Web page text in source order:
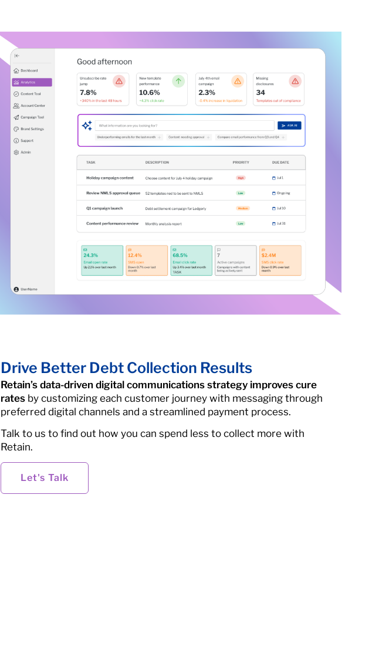
Drive Better Debt Collection Results
Retain’s data-driven digital communications strategy improves cure
rates by customizing each customer journey with messaging through
preferred digital channels and a streamlined payment process.
Talk to us to find out how you can spend less to collect more with
Retain.
Let's Talk